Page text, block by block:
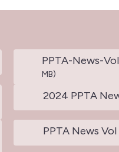
PPTA-News-
MB)
2024 PPTA
PPTA News